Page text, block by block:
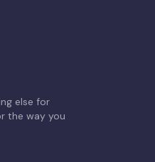
else for
the way you